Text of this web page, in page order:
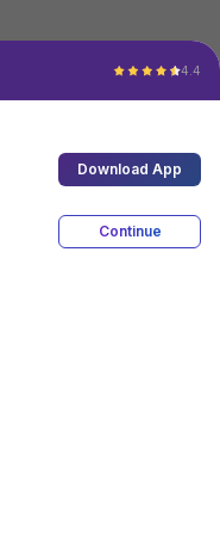
Download App
4.4
Download App
Continue